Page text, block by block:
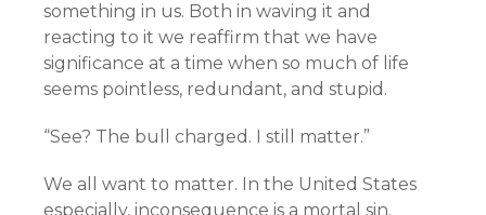
something in us. Both in waving it and
reacting to it we reaffirm that we have
significance at a time when so much of life
seems pointless, redundant, and stupid.
“See? The bull charged. I still matter.”
We all want to matter. In the United States
especially, inconsequence is a mortal sin.